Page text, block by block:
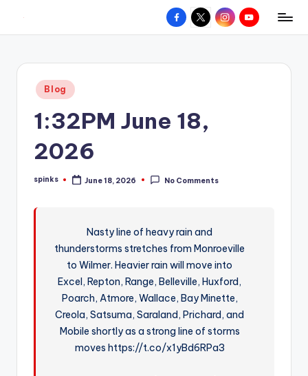
content
W
hometown.
Facebook
X InstagramYouTube
Posted
in
Blog
1:32PM June 18,
2026
Posted
spinks June 18, 2026 No Comments
Nasty line of heavy rain and
thunderstorms stretches from Monroeville
to Wilmer. Heavier rain will move into
Excel, Repton, Range, Belleville, Huxford,
Poarch, Atmore, Wallace, Bay Minette,
Creola, Satsuma, Saraland, Prichard, and
Mobile shortly as a strong line of storms
moves https://t.co/x1yBd6RPa3